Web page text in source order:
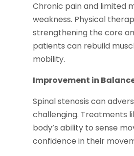
Chronic pain and limited
weakness. Physical
strengthening the core
patients can rebuild
mobility.
Improvement in
Spinal stenosis can
challenging. Treatments
body’s ability to sense
confidence in their